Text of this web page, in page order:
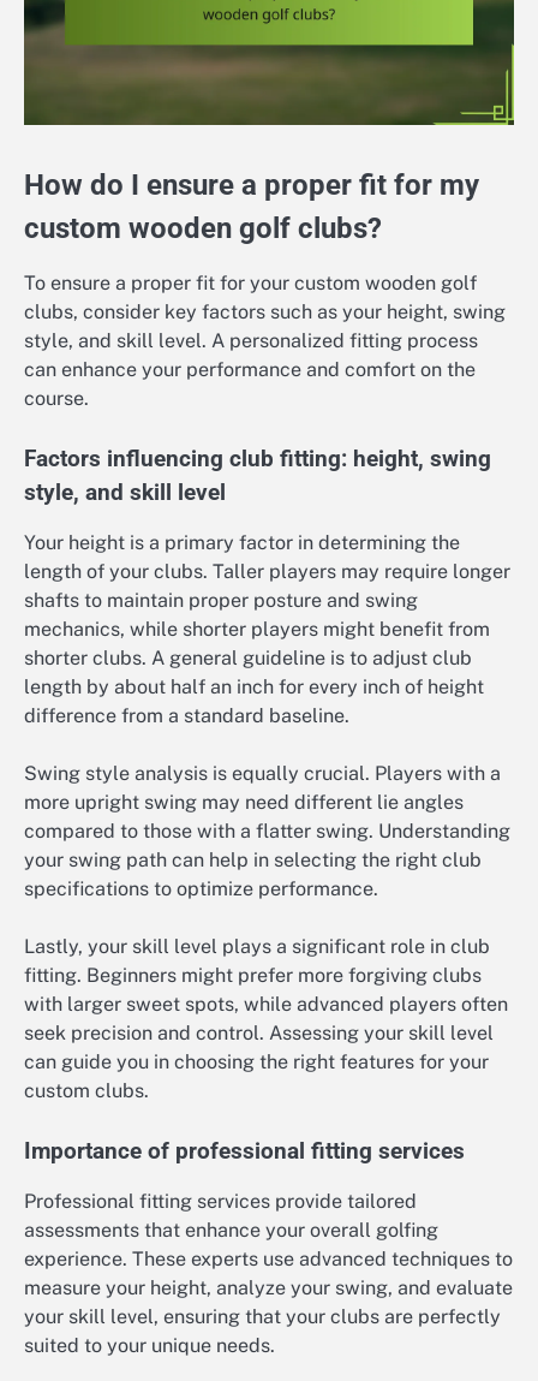
How do I ensure a proper fit for my
custom wooden golf clubs?
To ensure a proper fit for your custom wooden golf
clubs, consider key factors such as your height, swing
style, and skill level. A personalized fitting process
can enhance your performance and comfort on the
course.
Factors influencing club fitting: height, swing
style, and skill level
Your height is a primary factor in determining the
length of your clubs. Taller players may require longer
shafts to maintain proper posture and swing
mechanics, while shorter players might benefit from
shorter clubs. A general guideline is to adjust club
length by about half an inch for every inch of height
difference from a standard baseline.
Swing style analysis is equally crucial. Players with a
more upright swing may need different lie angles
compared to those with a flatter swing. Understanding
your swing path can help in selecting the right club
specifications to optimize performance.
Lastly, your skill level plays a significant role in club
fitting. Beginners might prefer more forgiving clubs
with larger sweet spots, while advanced players often
seek precision and control. Assessing your skill level
can guide you in choosing the right features for your
custom clubs.
Importance of professional fitting services
Professional fitting services provide tailored
assessments that enhance your overall golfing
experience. These experts use advanced techniques to
measure your height, analyze your swing, and evaluate
your skill level, ensuring that your clubs are perfectly
suited to your unique needs.